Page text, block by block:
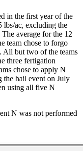
in the first year of the
lbs/ac, excluding the
average for the 12
team chose to forgo
All but two of the teams
three fertigation
chose to apply N
hail event on July
using all five N
N was not performed